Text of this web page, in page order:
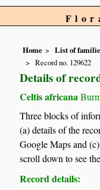
Home List of
Record no. 129622
Details of
Celtis africana
Three blocks of
(a) details of the
Google Maps and
scroll down to see
Record details: